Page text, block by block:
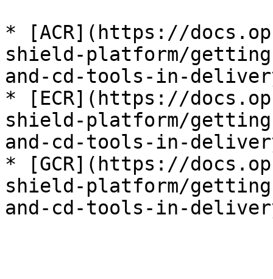
* [ACR](https://
shield-platform/
and-cd-tools-in-
* [ECR](https://
shield-platform/
and-cd-tools-in-
* [GCR](https://
shield-platform/